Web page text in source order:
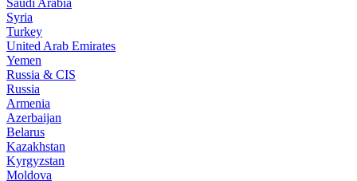
Saudi Arabia
Syria
Turkey
United Arab Emirates
Yemen
Russia & CIS
Russia
Armenia
Azerbaijan
Belarus
Kazakhstan
Kyrgyzstan
Moldova